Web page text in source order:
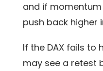
and if
push back higher
If the DAX fails to
may see a retest